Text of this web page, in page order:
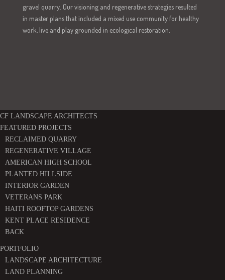
gravel quarry. Our visioning and regenerative strategies resulted
in master plans that included a mixed use community for healthy
work, live and play grounded in ecological restoration.
CF LANDSCAPE ARCHITECTS
FEATURED PROJECTS
RECLAIMED QUARRY
REGENERATIVE VILLAGE
AMERICAN HIGH SCHOOL
PLANTED HILLSIDE
INTERIOR GARDEN
VETERANS PARK
HAITI ROOFTOP GARDENS
KENT PLACE RESIDENCE
BACK
PORTFOLIO
LANDSCAPE ARCHITECTURE
LAND PLANNING